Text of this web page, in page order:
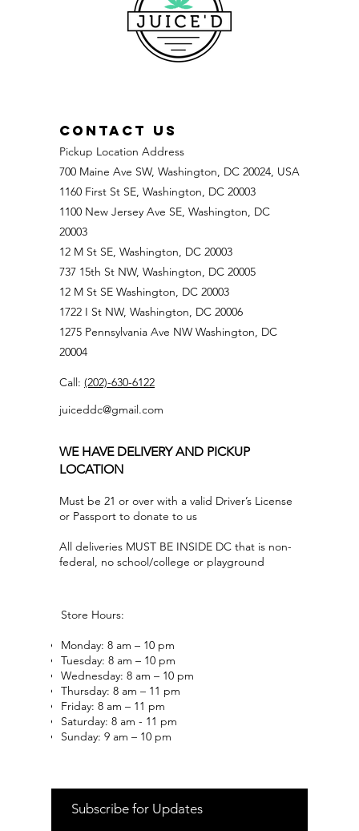
CONTACT US
Pickup Location Address
700 Maine Ave SW, Washington, DC 20024, USA
1160 First St SE, Washington, DC 20003
1100 New Jersey Ave SE, Washington, DC
20003
12 M St SE, Washington, DC 20003
737 15th St NW, Washington, DC 20005
12 M St SE Washington, DC 20003
1722 I St NW, Washington, DC 20006
1275 Pennsylvania Ave NW Washington, DC
20004
Call: (202)-630-6122
juiceddc@gmail.com
WE HAVE DELIVERY AND PICKUP
LOCATION
Must be 21 or over with a valid Driver’s License
or Passport to donate to us
All deliveries MUST BE INSIDE DC that is non-
federal, no school/college or playground
Store Hours:
Monday: 8 am – 10 pm
Tuesday: 8 am – 10 pm
Wednesday: 8 am – 10 pm
Thursday: 8 am – 11 pm
Friday: 8 am – 11 pm
Saturday: 8 am - 11 pm
Sunday: 9 am – 10 pm
Subscribe for Updates